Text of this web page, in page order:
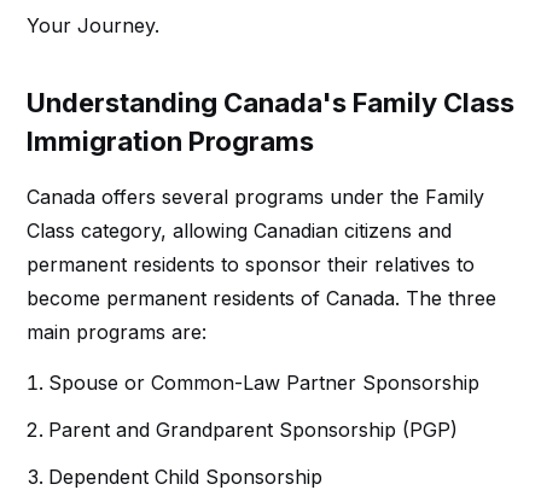
Your Journey.
Understanding Canada's Family Class
Immigration Programs
Canada offers several programs under the Family
Class category, allowing Canadian citizens and
permanent residents to sponsor their relatives to
become permanent residents of Canada. The three
main programs are:
Spouse or Common-Law Partner Sponsorship
Parent and Grandparent Sponsorship (PGP)
Dependent Child Sponsorship